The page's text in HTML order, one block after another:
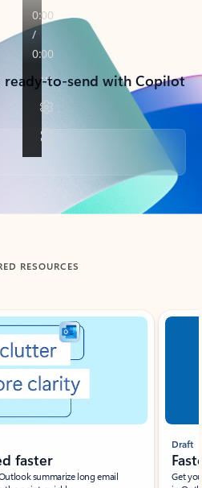
to-send with Copilot
RESOURCES
faster
summarize long email
Draft
Get